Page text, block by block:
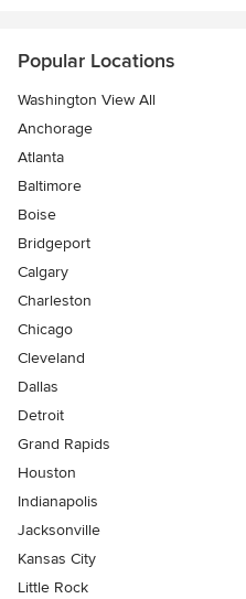
Popular Locations
Washington View All
Anchorage
Atlanta
Baltimore
Boise
Bridgeport
Calgary
Charleston
Chicago
Cleveland
Dallas
Detroit
Grand Rapids
Houston
Indianapolis
Jacksonville
Kansas City
Little Rock